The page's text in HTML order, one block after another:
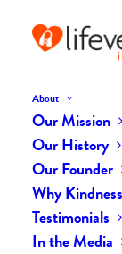
About
Our Mission
Our History
Our Founder
Why Kindness
Testimonials
In the Media